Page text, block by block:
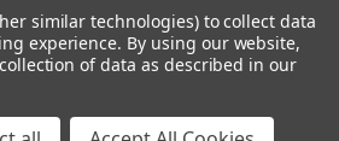
|
similar technologies) to collect data
experience. By using our website,
of data as described in our